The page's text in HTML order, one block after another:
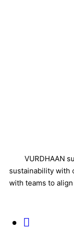
VURDHAAN
sustainability with
with teams to